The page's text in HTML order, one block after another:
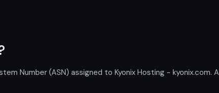
Number (ASN) assigned to Kyonix Hosting -